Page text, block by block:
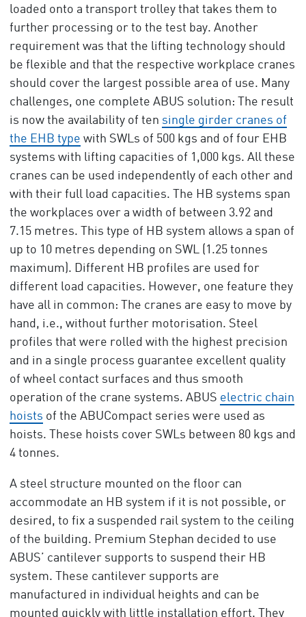
loaded onto a transport trolley that takes them to
further processing or to the test bay. Another
requirement was that the lifting technology should
be flexible and that the respective workplace cranes
should cover the largest possible area of use. Many
challenges, one complete ABUS solution: The result
is now the availability of ten single girder cranes of
the EHB type with SWLs of 500 kgs and of four EHB
systems with lifting capacities of 1,000 kgs. All these
cranes can be used independently of each other and
with their full load capacities. The HB systems span
the workplaces over a width of between 3.92 and
7.15 metres. This type of HB system allows a span of
up to 10 metres depending on SWL (1.25 tonnes
maximum). Different HB profiles are used for
different load capacities. However, one feature they
have all in common: The cranes are easy to move by
hand, i.e., without further motorisation. Steel
profiles that were rolled with the highest precision
and in a single process guarantee excellent quality
of wheel contact surfaces and thus smooth
operation of the crane systems. ABUS electric chain
hoists of the ABUCompact series were used as
hoists. These hoists cover SWLs between 80 kgs and
4 tonnes.
A steel structure mounted on the floor can
accommodate an HB system if it is not possible, or
desired, to fix a suspended rail system to the ceiling
of the building. Premium Stephan decided to use
ABUS’ cantilever supports to suspend their HB
system. These cantilever supports are
manufactured in individual heights and can be
mounted quickly with little installation effort. They